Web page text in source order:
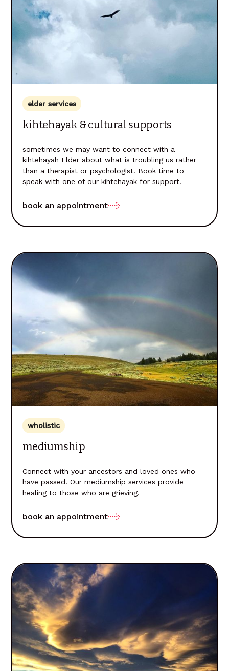
elder services
kihtehayak & cultural supports
sometimes we may want to connect with a
kihtehayah Elder about what is troubling us rather
than a therapist or psychologist. Book time to
speak with one of our kihtehayak for support.
book an appointment
wholistic
mediumship
Connect with your ancestors and loved ones who
have passed. Our mediumship services provide
healing to those who are grieving.
book an appointment